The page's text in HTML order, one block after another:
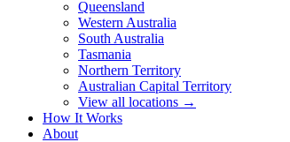
Queensland
Western Australia
South Australia
Tasmania
Northern Territory
Australian Capital Territory
View all locations →
How It Works
About